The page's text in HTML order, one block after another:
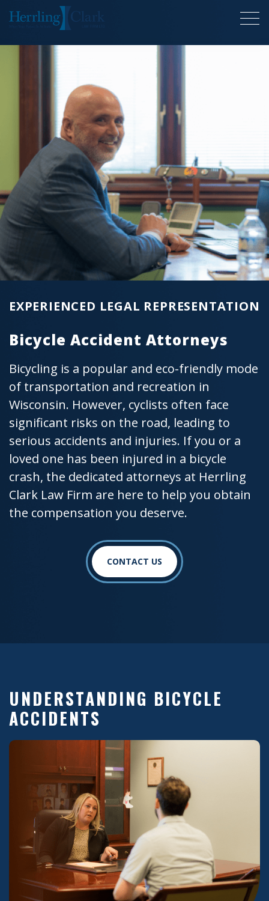
Herrling Clark Law Firm
EXPERIENCED LEGAL REPRESENTATION
Bicycle Accident Attorneys
Bicycling is a popular and eco-friendly mode
of transportation and recreation in
Wisconsin. However, cyclists often face
significant risks on the road, leading to
serious accidents and injuries. If you or a
loved one has been injured in a bicycle
crash, the dedicated attorneys at Herrling
Clark Law Firm are here to help you obtain
the compensation you deserve.
CONTACT US
UNDERSTANDING BICYCLE
ACCIDENTS